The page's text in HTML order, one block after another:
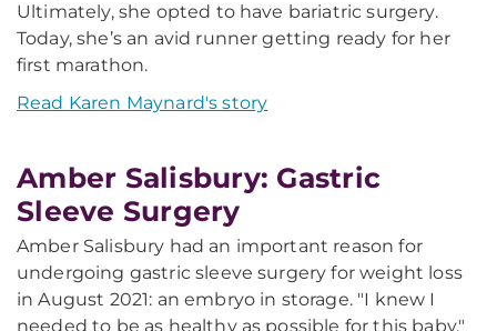
Ultimately, she opted to have bariatric surgery.
Today, she’s an avid runner getting ready for her
first marathon.
Read Karen Maynard's story
Amber Salisbury: Gastric
Sleeve Surgery
Amber Salisbury had an important reason for
undergoing gastric sleeve surgery for weight loss
in August 2021: an embryo in storage. "I knew I
needed to be as healthy as possible for this baby,"